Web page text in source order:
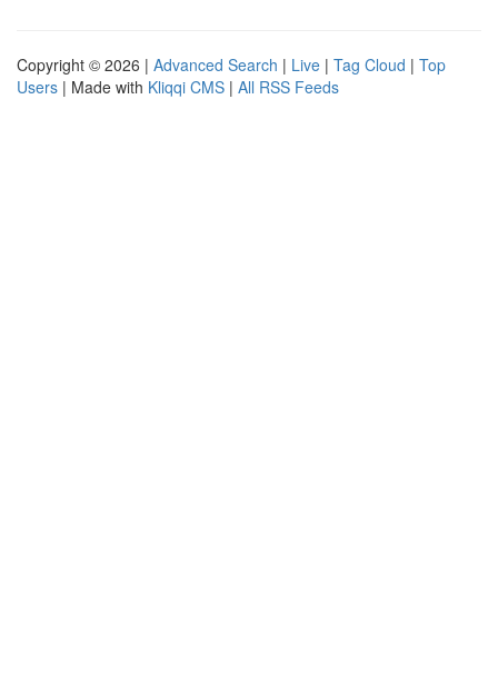
Copyright © 2026 | Advanced Search | Live | Tag Cloud | Top
Users | Made with Kliqqi CMS | All RSS Feeds